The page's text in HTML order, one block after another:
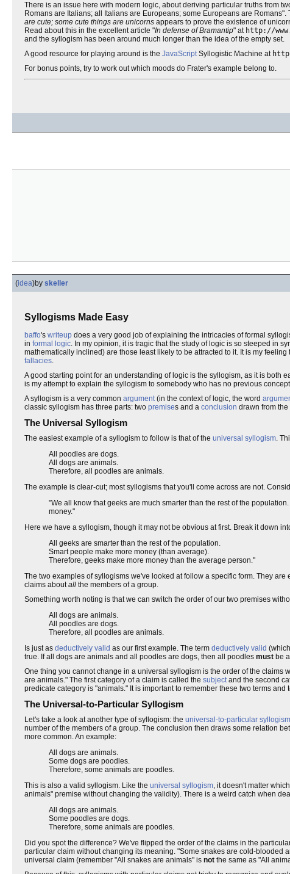
There is an issue here with modern logic, about deriving particular truths from
Romans are Italians; all Italians are Europeans; some Europeans are
are cute; some cute things are unicorns appears to prove the existence of
Read about this in the excellent article "In defense of Bramantip" at http://
and the syllogism has been around much longer than the idea of the empty set.
A good resource for playing around is the JavaScriptSyllogistic Machine at
For bonus points, try to work out which moods do Frater's example belong to.
(idea)by skeller
Syllogisms Made Easy
baffo's writeup does a very good job of explaining the intricacies of formal
in formal logic. In my opinion, it is tragic that the study of logic is so steeped in
mathematically inclined) are those least likely to be attracted to it. It is my
fallacies.
A good starting point for an understanding of logic is the syllogism, as it is both
is my attempt to explain the syllogism to somebody who has no previous
A syllogism is a very common argument(in the context of logic, the word
classic syllogism has three parts: two premises and a conclusion drawn from
The Universal Syllogism
The easiest example of a syllogism to follow is that of the universal syllogism.
All poodles are dogs.
All dogs are animals.
Therefore, all poodles are animals.
The example is clear-cut; most syllogisms that you'll come across are not.
"We all know that geeks are much smarter than the rest of the
money."
Here we have a syllogism, though it may not be obvious at first. Break it down
All geeks are smarter than the rest of the population.
Smart people make more money (than average).
Therefore, geeks make more money than the average person."
The two examples of syllogisms we've looked at follow a specific form. They are
claims aboutall the members of a group.
Something worth noting is that we can switch the order of our two premises
All dogs are animals.
All poodles are dogs.
Therefore, all poodles are animals.
Is just as deductively valid as our first example. The term deductively valid
true. If all dogs are animals and all poodles are dogs, then all poodles must be
One thing you cannot change in a universal syllogism is the order of the
are animals." The first category of a claim is called the subjectand the second
predicate category is "animals." It is important to remember these two terms
The Universal-to-Particular Syllogism
Let's take a look at another type of syllogism: the universal-to-particular syllogism
number of the members of a group. The conclusion then draws some relation
more common. An example:
All dogs are animals.
Some dogs are poodles.
Therefore, some animals are poodles.
This is also a valid syllogism. Like the universal syllogism, it doesn't matter
animals" premise without changing the validity). There is a weird catch when
All dogs are animals.
Some poodles are dogs.
Therefore, some animals are poodles.
Did you spot the difference? We've flipped the order of the claims in the
particular claim without changing its meaning. "Some snakes are cold-blooded
universal claim (remember "All snakes are animals" is not the same as "All